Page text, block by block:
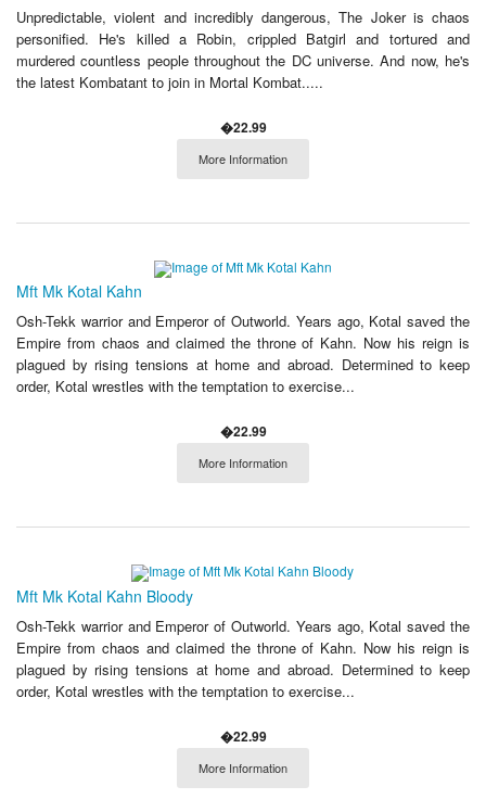
Unpredictable, violent and incredibly dangerous, The Joker is chaos
personified. He's killed a Robin, crippled Batgirl and tortured and
murdered countless people throughout the DC universe. And now, he's
the latest Kombatant to join in Mortal Kombat.....
�22.99
More Information
Mft Mk Kotal Kahn
Osh-Tekk warrior and Emperor of Outworld. Years ago, Kotal saved the
Empire from chaos and claimed the throne of Kahn. Now his reign is
plagued by rising tensions at home and abroad. Determined to keep
order, Kotal wrestles with the temptation to exercise...
�22.99
More Information
Mft Mk Kotal Kahn Bloody
Osh-Tekk warrior and Emperor of Outworld. Years ago, Kotal saved the
Empire from chaos and claimed the throne of Kahn. Now his reign is
plagued by rising tensions at home and abroad. Determined to keep
order, Kotal wrestles with the temptation to exercise...
�22.99
More Information